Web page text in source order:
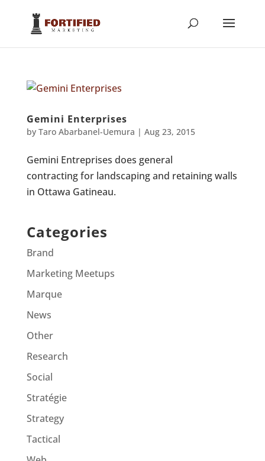
Gemini Enterprises
by Taro Abarbanel-Uemura | Aug 23, 2015
Gemini Entreprises does general
contracting for landscaping and retaining walls
in Ottawa Gatineau.
Categories
Brand
Marketing Meetups
Marque
News
Other
Research
Social
Stratégie
Strategy
Tactical